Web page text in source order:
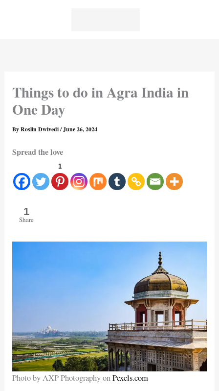
Things to do in Agra India in
One Day
ByRoslin Dwivedi/June 26, 2024
Spread the love
1
1
Share
Photo by AXP Photography onPexels.com